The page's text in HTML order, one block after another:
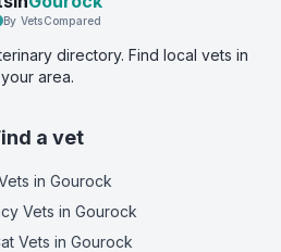
By VetsCompared
directory. Find local vets in
your area.
a vet
in Gourock
Vets in Gourock
Vets in Gourock